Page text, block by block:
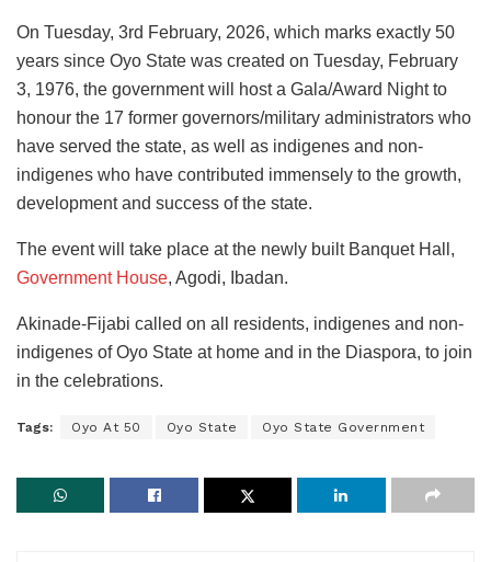
On Tuesday, 3rd February, 2026, which marks exactly 50
years since Oyo State was created on Tuesday, February
3, 1976, the government will host a Gala/Award Night to
honour the 17 former governors/military administrators who
have served the state, as well as indigenes and non-
indigenes who have contributed immensely to the growth,
development and success of the state.
The event will take place at the newly built Banquet Hall,
Government House, Agodi, Ibadan.
Akinade-Fijabi called on all residents, indigenes and non-
indigenes of Oyo State at home and in the Diaspora, to join
in the celebrations.
Tags: Oyo At 50 Oyo State Oyo State Government